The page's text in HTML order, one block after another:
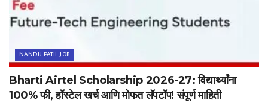
NANDU PATIL JOB
Bharti Airtel Scholarship 2026-27: विद्यार्थ्यांना
100% फी, हॉस्टेल खर्च आणि मोफत लॅपटॉप! संपूर्ण माहिती